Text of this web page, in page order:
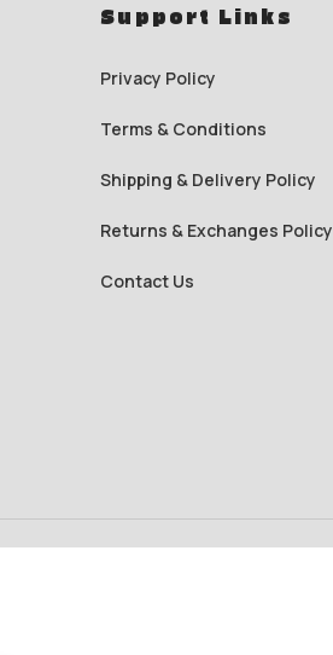
Support Links
Privacy Policy
Terms & Conditions
Shipping & Delivery Policy
Returns & Exchanges Policy
Contact Us